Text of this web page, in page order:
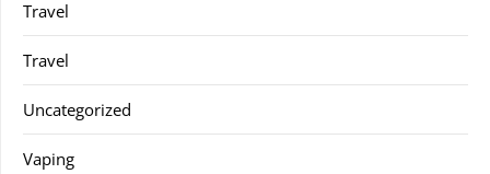
Travel
Travel
Uncategorized
Vaping